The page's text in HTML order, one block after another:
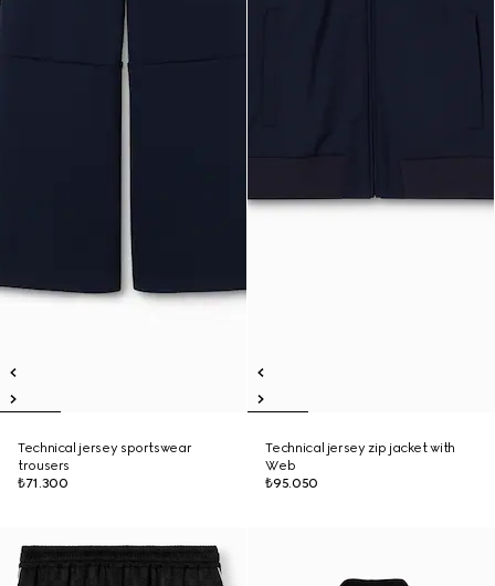
Technical jersey sportswear
trousers
₺71.300
Technical jersey zip jacket with
Web
₺95.050